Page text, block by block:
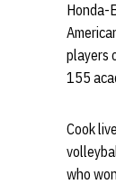
Honda-
players
155
Cook
who